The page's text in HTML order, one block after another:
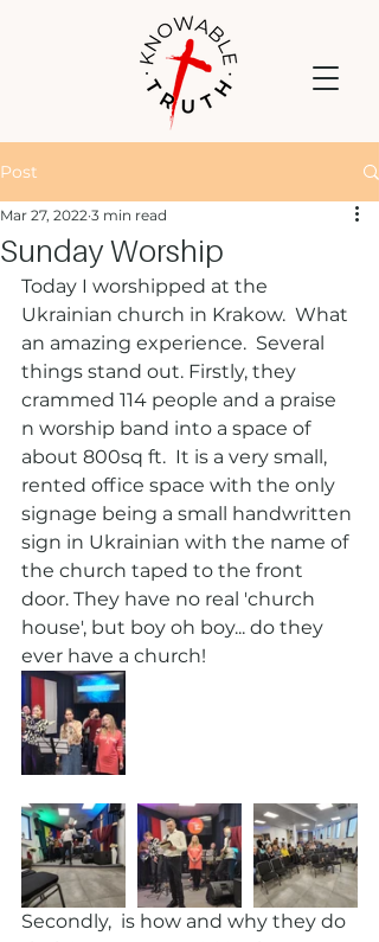
Post
Sunday Worship
Mar 27, 2022 3 min read
Today I worshipped at the
Ukrainian church in Krakow.  What
an amazing experience.  Several
things stand out. Firstly, they
crammed 114 people and a praise
n worship band into a space of
about 800sq ft.  It is a very small,
rented office space with the only
signage being a small handwritten
sign in Ukrainian with the name of
the church taped to the front
door. They have no real 'church
house', but boy oh boy... do they
ever have a church!
Secondly,  is how and why they do